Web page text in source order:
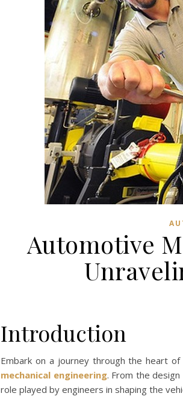
Automotive
Introduction
Embark on a journey through the heart
mechanical engineering. From the
role played by engineers in shaping the